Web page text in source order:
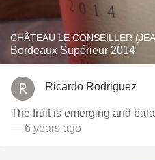
CHÂTEAU LE CONSEILLER
Bordeaux Supérieur 2014
Ricardo Rodriguez
The fruit is emerging and
— 6 years ago